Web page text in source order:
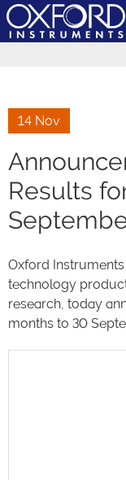
14 Nov
Results
Oxford
technology
research, today
months to 30